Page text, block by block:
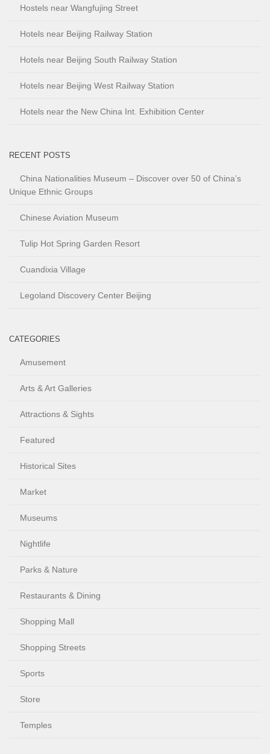
Hostels near Wangfujing Street
Hotels near Beijing Railway Station
Hotels near Beijing South Railway Station
Hotels near Beijing West Railway Station
Hotels near the New China Int. Exhibition Center
RECENT POSTS
China Nationalities Museum – Discover over 50 of China’s
Unique Ethnic Groups
Chinese Aviation Museum
Tulip Hot Spring Garden Resort
Cuandixia Village
Legoland Discovery Center Beijing
CATEGORIES
Amusement
Arts & Art Galleries
Attractions & Sights
Featured
Historical Sites
Market
Museums
Nightlife
Parks & Nature
Restaurants & Dining
Shopping Mall
Shopping Streets
Sports
Store
Temples